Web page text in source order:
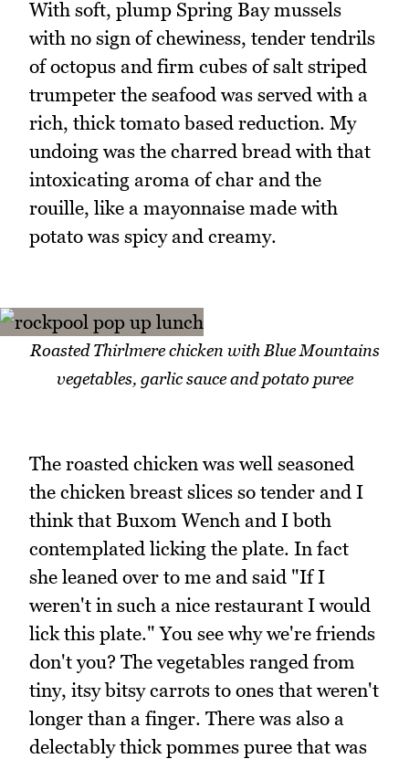
With soft, plump Spring Bay mussels
with no sign of chewiness, tender tendrils
of octopus and firm cubes of salt striped
trumpeter the seafood was served with a
rich, thick tomato based reduction. My
undoing was the charred bread with that
intoxicating aroma of char and the
rouille, like a mayonnaise made with
potato was spicy and creamy.
Roasted Thirlmere chicken with Blue Mountains
vegetables, garlic sauce and potato puree
The roasted chicken was well seasoned
the chicken breast slices so tender and I
think that Buxom Wench and I both
contemplated licking the plate. In fact
she leaned over to me and said "If I
weren't in such a nice restaurant I would
lick this plate." You see why we're friends
don't you? The vegetables ranged from
tiny, itsy bitsy carrots to ones that weren't
longer than a finger. There was also a
delectably thick pommes puree that was